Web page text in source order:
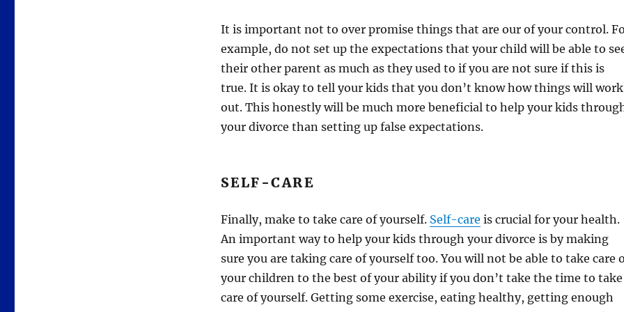
It is important not to over promise things that are our of your control.
example, do not set up the expectations that your child will be able to
their other parent as much as they used to if you are not sure if this is
true. It is okay to tell your kids that you don’t know how things will work
out. This honestly will be much more beneficial to help your kids
your divorce than setting up false expectations.
SELF-CARE
Finally, make to take care of yourself. Self-care is crucial for your health.
An important way to help your kids through your divorce is by making
sure you are taking care of yourself too. You will not be able to take care
your children to the best of your ability if you don’t take the time to take
care of yourself. Getting some exercise, eating healthy, getting enough